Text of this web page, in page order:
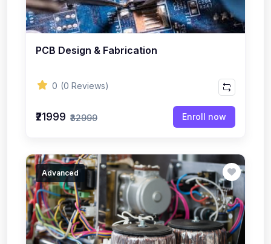
PCB Design & Fabrication
0 (0 Reviews)
₹21999 ₹32999 Enroll now
Advanced